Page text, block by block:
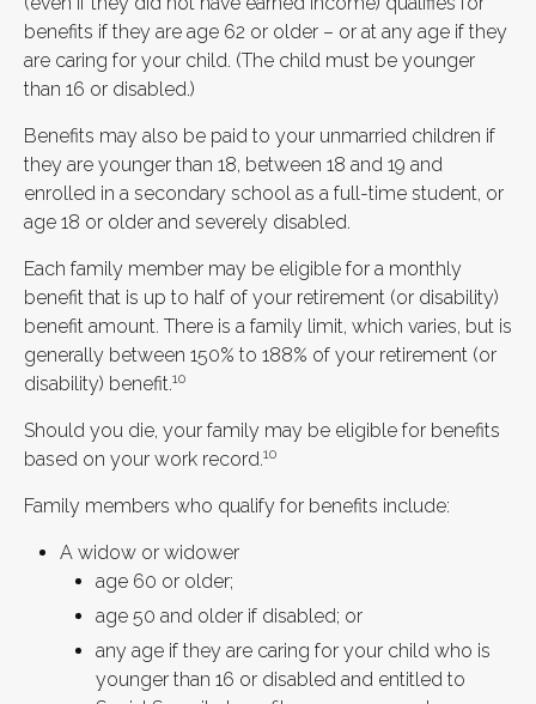
benefits if they are age 62 or older – or at any age if they
are caring for your child. (The child must be younger
than 16 or disabled.)
Benefits may also be paid to your unmarried children if
they are younger than 18, between 18 and 19 and
enrolled in a secondary school as a full-time student, or
age 18 or older and severely disabled.
Each family member may be eligible for a monthly
benefit that is up to half of your retirement (or disability)
benefit amount. There is a family limit, which varies, but is
generally between 150% to 188% of your retirement (or
disability) benefit.10
Should you die, your family may be eligible for benefits
based on your work record.10
Family members who qualify for benefits include:
A widow or widower
age 60 or older;
age 50 and older if disabled; or
any age if they are caring for your child who is
younger than 16 or disabled and entitled to